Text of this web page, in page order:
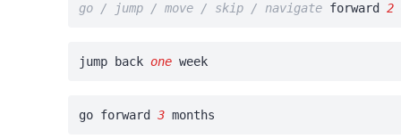
go / jump / move / skip / navigate forward2
jump backone week
go forward3 months